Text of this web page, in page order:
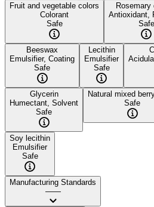
Fruit and vegetable colors
Colorant
Safe
Rosemary
Antioxidant,
Safe
Beeswax
Emulsifier, Coating
Safe
Lecithin
Emulsifier
Safe
Glycerin
Humectant, Solvent
Safe
Natural mixed
Safe
Soy lecithin
Emulsifier
Safe
Manufacturing Standards
——